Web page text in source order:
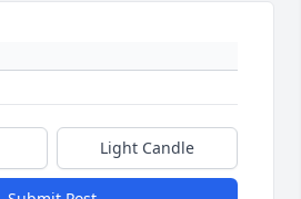
Light Candle